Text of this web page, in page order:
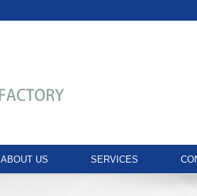
ABOUT US SERVICES